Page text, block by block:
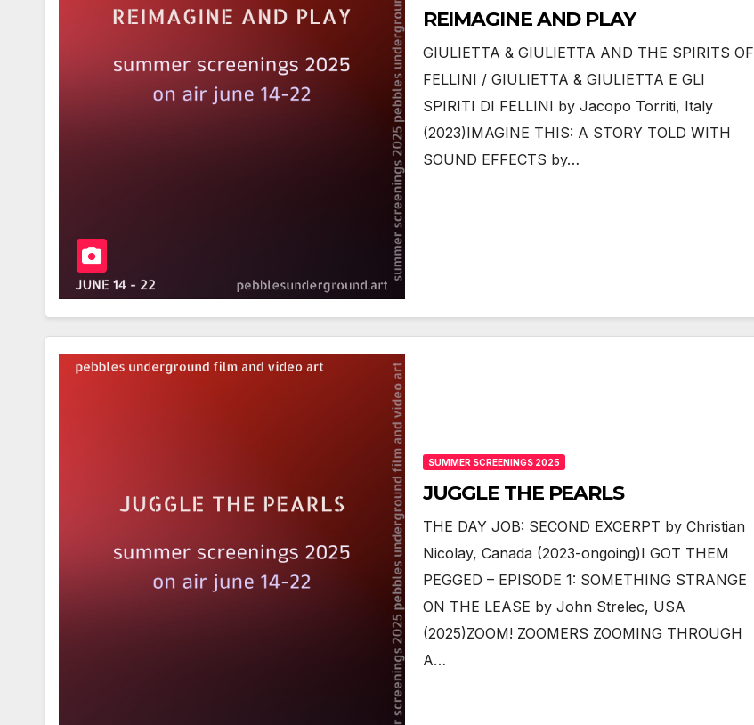
REIMAGINE AND PLAY
GIULIETTA & GIULIETTA AND THE SPIRITS OF
FELLINI / GIULIETTA & GIULIETTA E GLI
SPIRITI DI FELLINI by Jacopo Torriti, Italy
(2023)IMAGINE THIS: A STORY TOLD WITH
SOUND EFFECTS by…
SUMMER SCREENINGS 2025
JUGGLE THE PEARLS
THE DAY JOB: SECOND EXCERPT by Christian
Nicolay, Canada (2023-ongoing)I GOT THEM
PEGGED – EPISODE 1: SOMETHING STRANGE
ON THE LEASE by John Strelec, USA
(2025)ZOOM! ZOOMERS ZOOMING THROUGH
A…